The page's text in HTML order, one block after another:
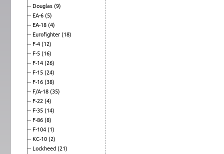
Douglas (9)
EA-6 (5)
EA-18 (4)
Eurofighter (18)
F-4 (12)
F-5 (16)
F-14 (26)
F-15 (24)
F-16 (38)
F/A-18 (35)
F-22 (4)
F-35 (14)
F-86 (8)
F-104 (1)
KC-10 (2)
Lockheed (21)